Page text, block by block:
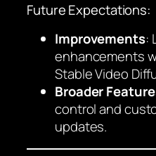
Future Expectations:
Improvements:
enhancements
Stable Video
Broader
control and
updates.